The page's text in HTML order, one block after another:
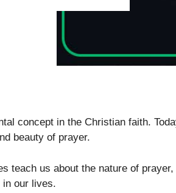
concept in the Christian faith.
beauty of prayer.
teach us about the nature of
in our lives.